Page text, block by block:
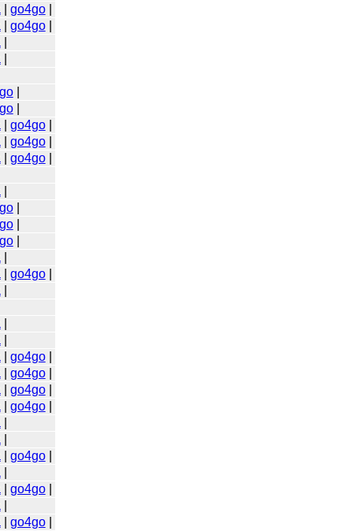
go4go|
go4go|
|
|
go4go|
go4go|
go4go|
|
|
|
go4go|
go4go|
go4go|
go4go|
go4go|
go4go|
go4go|
go4go|